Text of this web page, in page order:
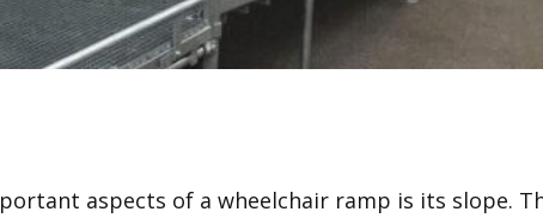
aspects of a wheelchair ramp is its slope.